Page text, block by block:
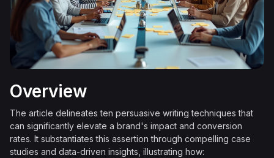
Overview
The article delineates ten persuasive writing techniques that
can significantly elevate a brand's impact and conversion
rates. It substantiates this assertion through compelling case
studies and data-driven insights, illustrating how: